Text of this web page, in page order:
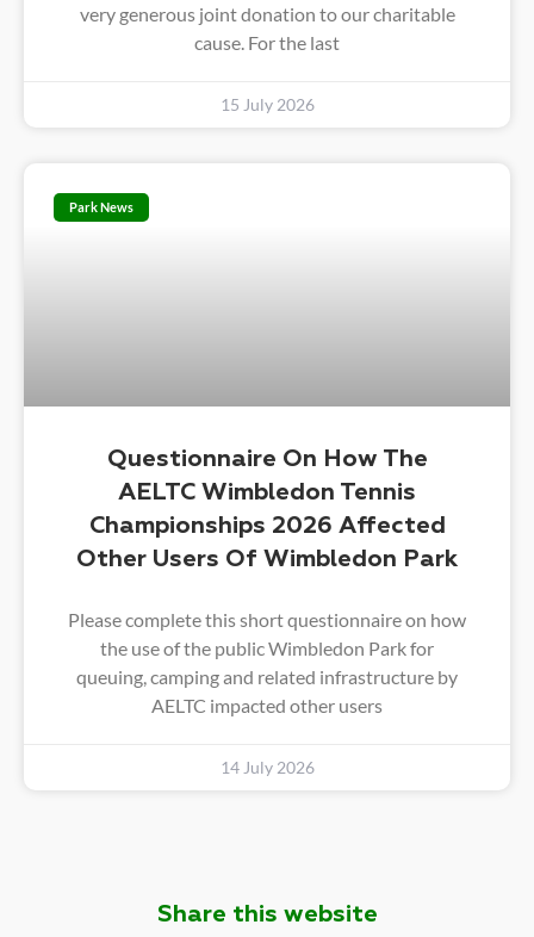
very generous joint donation to our charitable
cause. For the last
15 July 2026
Park News
Questionnaire On How The
AELTC Wimbledon Tennis
Championships 2026 Affected
Other Users Of Wimbledon Park
Please complete this short questionnaire on how
the use of the public Wimbledon Park for
queuing, camping and related infrastructure by
AELTC impacted other users
14 July 2026
Share this website